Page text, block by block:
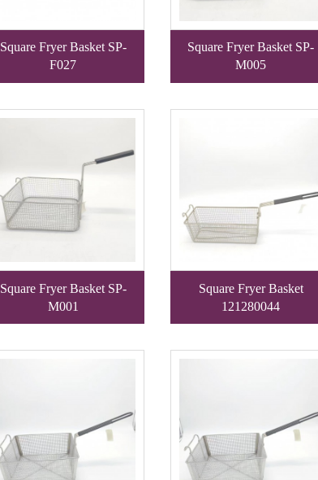
Square Fryer Basket SP-
F027
Square Fryer Basket SP-
M005
Square Fryer Basket SP-
M001
Square Fryer Basket
121280044